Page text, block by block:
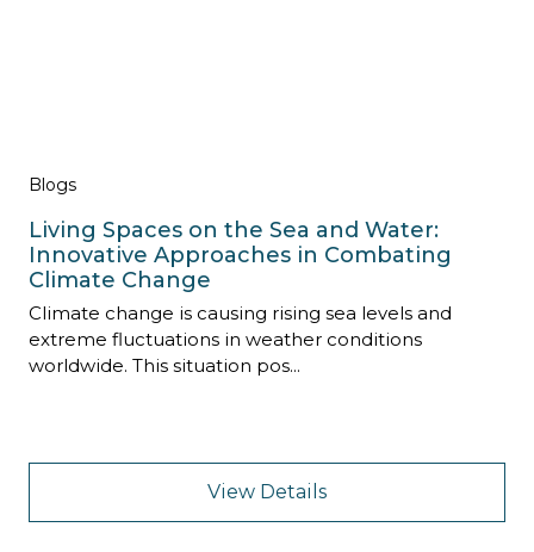
Blogs
Living Spaces on the Sea and Water:
Innovative Approaches in Combating
Climate Change
Climate change is causing rising sea levels and
extreme fluctuations in weather conditions
worldwide. This situation pos...
View Details